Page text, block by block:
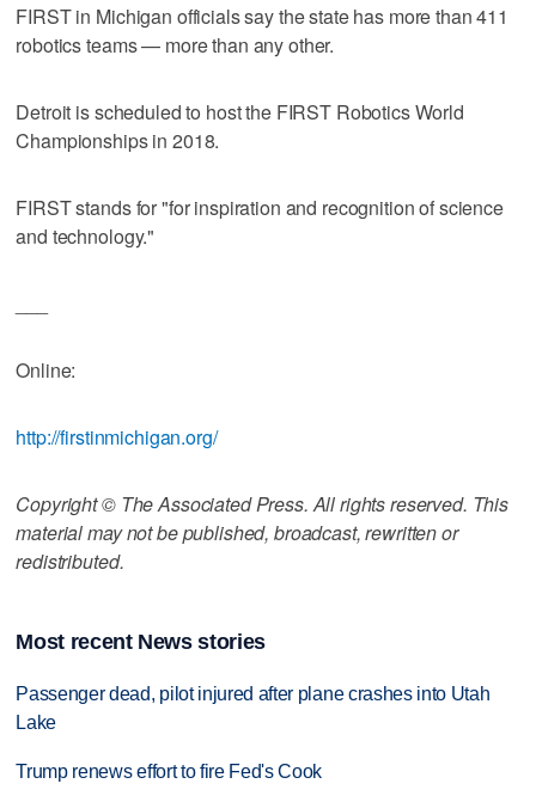
FIRST in Michigan officials say the state has more than 411
robotics teams — more than any other.
Detroit is scheduled to host the FIRST Robotics World
Championships in 2018.
FIRST stands for "for inspiration and recognition of science
and technology."
Online:
http://firstinmichigan.org/
Copyright © The Associated Press. All rights reserved. This
material may not be published, broadcast, rewritten or
redistributed.
Most recent News stories
Passenger dead, pilot injured after plane crashes into Utah
Lake
Trump renews effort to fire Fed's Cook